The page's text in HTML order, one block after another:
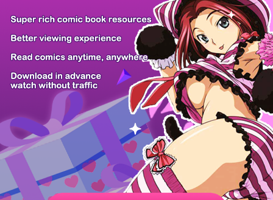
PREV / 52 NEXT
Z6 Shop Manga App Hot Manga PC Version